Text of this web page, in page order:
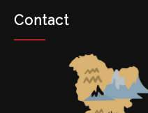
Contact